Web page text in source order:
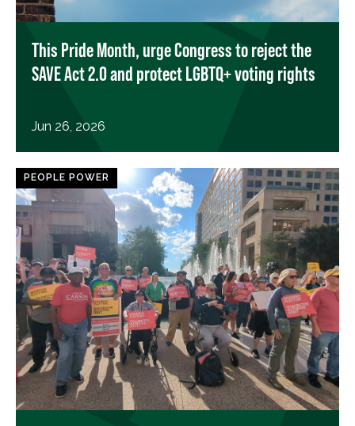
This Pride Month, urge Congress to reject the
SAVE Act 2.0 and protect LGBTQ+ voting rights
Jun 26, 2026
PEOPLE POWER